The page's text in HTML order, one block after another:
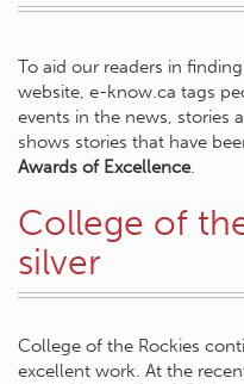
To aid our readers in
website, e-know.ca tags
events in the news, stories
shows stories that have
Awards of Excellence.
College of
silver
College of the Rockies
excellent work. At the